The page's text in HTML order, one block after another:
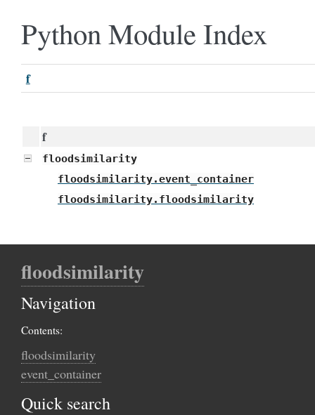
Python Module Index
f
f
floodsimilarity
floodsimilarity.event_container
floodsimilarity.floodsimilarity
floodsimilarity
Navigation
Contents:
floodsimilarity
event_container
Quick search